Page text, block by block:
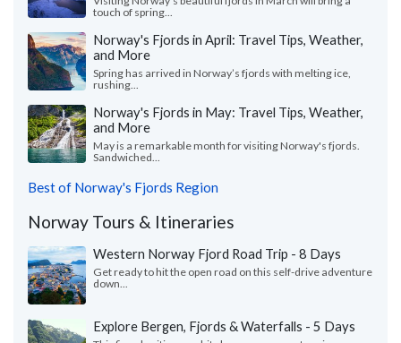
touch of spring...
Norway's Fjords in April: Travel Tips, Weather,
and More
Spring has arrived in Norway’s fjords with melting ice,
rushing...
Norway's Fjords in May: Travel Tips, Weather,
and More
May is a remarkable month for visiting Norway's fjords.
Sandwiched...
Best of Norway's Fjords Region
Norway Tours & Itineraries
Western Norway Fjord Road Trip - 8 Days
Get ready to hit the open road on this self-drive adventure
down...
Explore Bergen, Fjords & Waterfalls - 5 Days